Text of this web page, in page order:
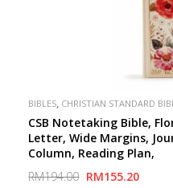
BIBLES CHRISTIAN STANDARD
CSB Notetaking Bible,
Letter, Wide Margins,
Column, Reading Plan,
RM194.00 RM155.20